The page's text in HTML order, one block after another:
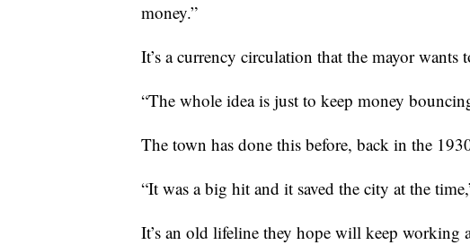
money.”
It’s a currency circulation that the mayor wants
“The whole idea is just to keep money
The town has done this before, back in the
“It was a big hit and it saved the city at the
It’s an old lifeline they hope will keep working